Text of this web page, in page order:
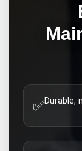
✅Durable,